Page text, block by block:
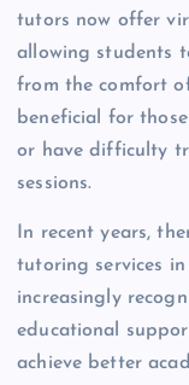
tutors now offer
allowing students
from the comfort
beneficial for
or have difficulty
sessions.
In recent years,
tutoring services
increasingly
educational
achieve better